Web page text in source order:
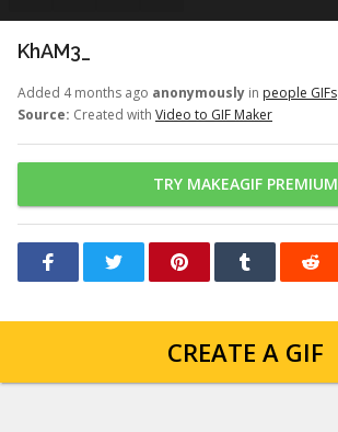
KhAM3_
Added 4 months ago anonymously in people GIFs
Source: Created with Video to GIF Maker
TRY MAKEAGIF PREMIUM
CREATE A GIF